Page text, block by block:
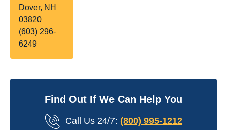
Dover, NH
03820
(603) 296-
6249
Find Out If We Can Help You
Call Us 24/7: (800) 995-1212